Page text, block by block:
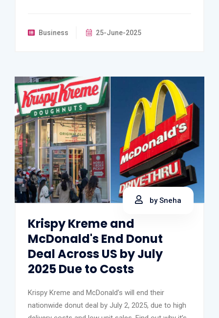
Business 25-June-2025
by Sneha
Krispy Kreme and
McDonald's End Donut
Deal Across US by July
2025 Due to Costs
Krispy Kreme and McDonald’s will end their
nationwide donut deal by July 2, 2025, due to high